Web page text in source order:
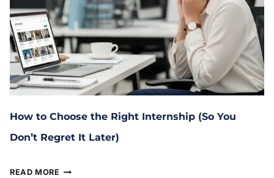
How to Choose the Right Internship (So You
Don’t Regret It Later)
READ MORE